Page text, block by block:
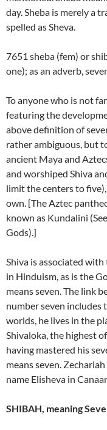
day. Sheba is merely a
spelled as Sheva.
7651 sheba (fem) or
one); as an adverb,
To anyone who is not
featuring the
above definition of
rather ambiguous, but
ancient Maya and
and worshiped Shiva
limit the centers to
own. [The Aztec
known as Kundalini
Gods).]
Shiva is associated
in Hinduism, as is the
means seven. The link
number seven includes
worlds, he lives in the
Shivaloka, the highest
having mastered his
means seven.
name Elisheva in
SHIBAH, meaning